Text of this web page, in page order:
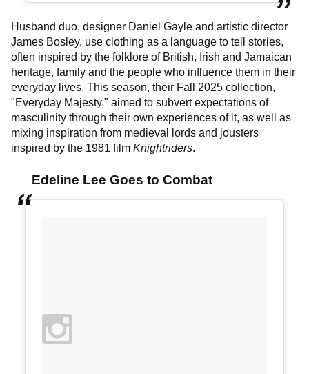
Husband duo, designer Daniel Gayle and artistic director
James Bosley, use clothing as a language to tell stories,
often inspired by the folklore of British, Irish and Jamaican
heritage, family and the people who influence them in their
everyday lives. This season, their Fall 2025 collection,
"Everyday Majesty," aimed to subvert expectations of
masculinity through their own experiences of it, as well as
mixing inspiration from medieval lords and jousters
inspired by the 1981 film Knightriders.
Edeline Lee Goes to Combat